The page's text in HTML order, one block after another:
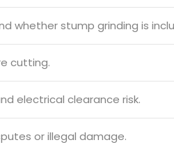
whether stump grinding is
cutting.
electrical clearance risk.
or illegal damage.